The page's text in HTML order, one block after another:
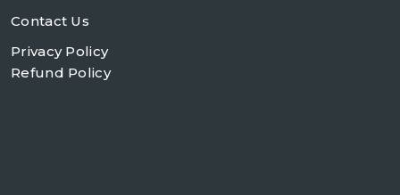
Contact Us
Privacy Policy
Refund Policy